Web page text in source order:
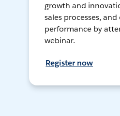
growth and
sales processes,
performance by
webinar.
Register now